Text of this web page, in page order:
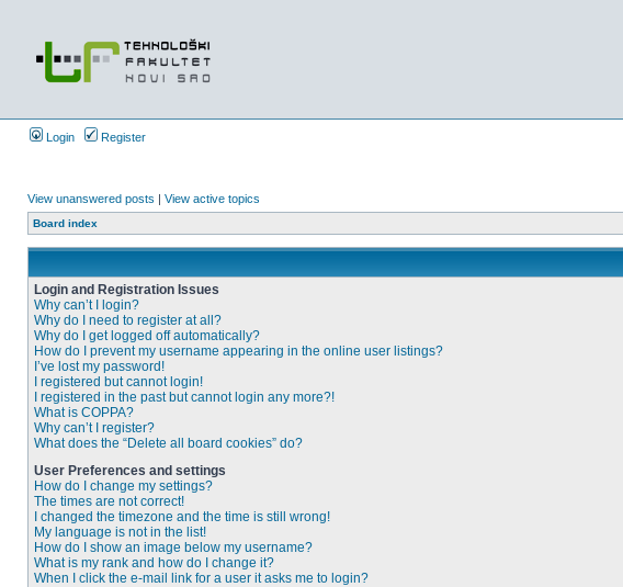
Login Register
View unanswered posts | View active topics
Board index
Login and Registration Issues
Why can’t I login?
Why do I need to register at all?
Why do I get logged off automatically?
How do I prevent my username appearing in the online user listings?
I’ve lost my password!
I registered but cannot login!
I registered in the past but cannot login any more?!
What is COPPA?
Why can’t I register?
What does the “Delete all board cookies” do?
User Preferences and settings
How do I change my settings?
The times are not correct!
I changed the timezone and the time is still wrong!
My language is not in the list!
How do I show an image below my username?
What is my rank and how do I change it?
When I click the e-mail link for a user it asks me to login?